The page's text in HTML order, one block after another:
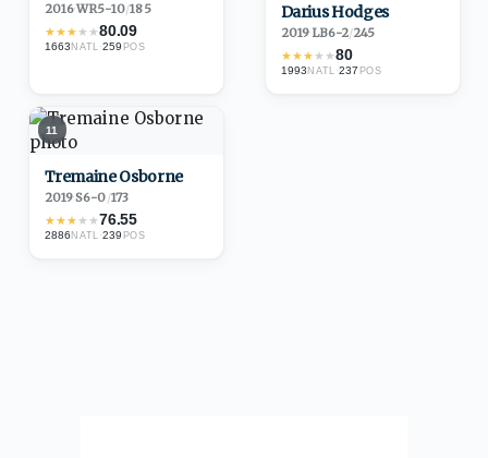
2016·WR5-10/185
★★★★★80.09
1663NATL ·259 POS
Darius Hodges
2019·LB6-2/245
★★★★★80
1993NATL ·237 POS
11
Tremaine Osborne
2019·S6-0/173
★★★★★76.55
2886NATL ·239 POS